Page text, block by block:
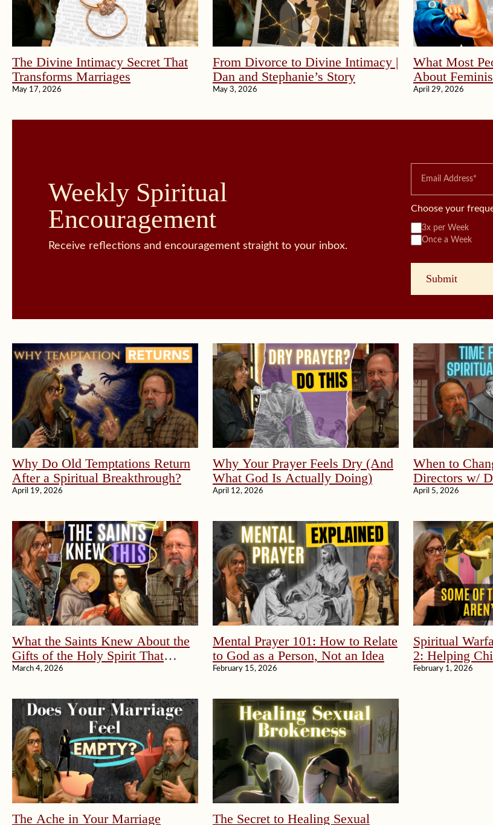
The Divine Intimacy Secret That
Transforms Marriages
May 17, 2026
From Divorce to Divine Intimacy |
Dan and Stephanie’s Story
May 3, 2026
What Most
About
April 29, 2026
Weekly Spiritual
Encouragement
Receive reflections and encouragement straight to your inbox.
Choose your
3x per Week
Once a Week
Why Do Old Temptations Return
After a Spiritual Breakthrough?
April 19, 2026
Why Your Prayer Feels Dry (And
What God Is Actually Doing)
April 12, 2026
When to
Directors w/
April 5, 2026
What the Saints Knew About the
Gifts of the Holy Spirit That
Changed Everything
March 4, 2026
Mental Prayer 101: How to Relate
to God as a Person, Not an Idea
February 15, 2026
Spiritual
2: Helping
Without Fear
February 1, 2026
The Ache in Your Marriage
The Secret to Healing Sexual